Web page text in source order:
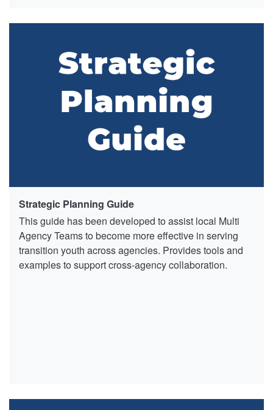
Strategic Planning Guide
This guide has been developed to assist local Multi
Agency Teams to become more effective in serving
transition youth across agencies. Provides tools and
examples to support cross-agency collaboration.